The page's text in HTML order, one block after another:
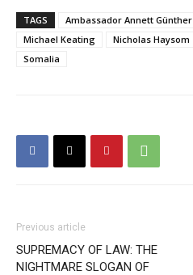
TAGS Ambassador Annett Günther
Michael Keating
Nicholas Haysom
Somalia
Previous article
SUPREMACY OF LAW: THE
NIGHTMARE SLOGAN OF